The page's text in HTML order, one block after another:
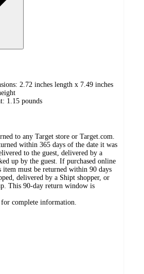
2.72 inches length x 7.49 inches
1.15 pounds
to any Target store or Target.com.
within 365 days of the date it was
to the guest, delivered by a
up by the guest. If purchased online
must be returned within 90 days
delivered by a Shipt shopper, or
This 90-day return window is
for complete information.